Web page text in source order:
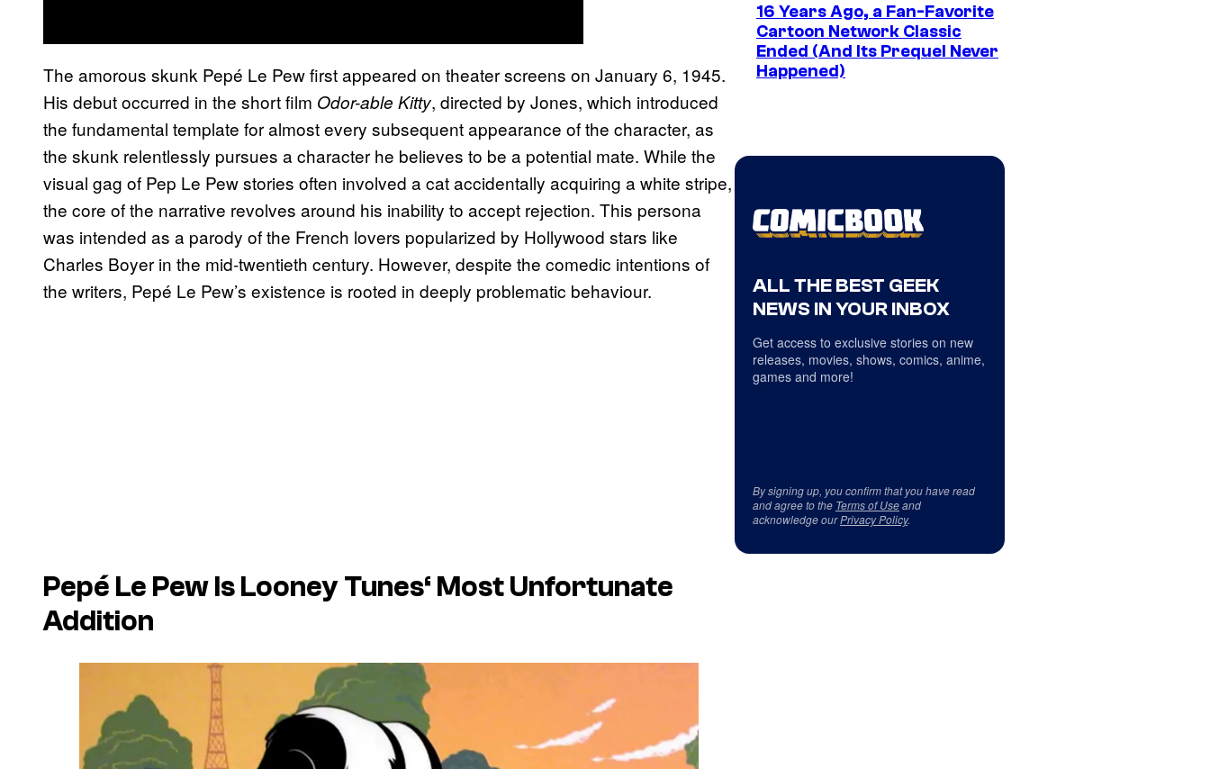
The amorous skunk Pepé Le Pew first appeared on theater screens on January 6, 1945.
His debut occurred in the short film Odor-able Kitty, directed by Jones, which introduced
the fundamental template for almost every subsequent appearance of the character, as
the skunk relentlessly pursues a character he believes to be a potential mate. While the
visual gag of Pep Le Pew stories often involved a cat accidentally acquiring a white stripe,
the core of the narrative revolves around his inability to accept rejection. This persona
was intended as a parody of the French lovers popularized by Hollywood stars like
Charles Boyer in the mid-twentieth century. However, despite the comedic intentions of
the writers, Pepé Le Pew’s existence is rooted in deeply problematic behaviour.
Pepé Le Pew IsLooney Tunes‘ Most Unfortunate
Addition
16 Years Ago, a Fan-Favorite
Cartoon Network Classic
Ended (And Its Prequel Never
Happened)
ALL THE BEST GEEK
NEWS IN YOUR INBOX
Get access to exclusive stories on new
releases, movies, shows, comics, anime,
games and more!
By signing up, you confirm that you have read
and agree to the Terms of Useand
acknowledge ourPrivacy Policy.